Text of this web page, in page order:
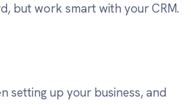
but work smart with your CRM.
setting up your business, and